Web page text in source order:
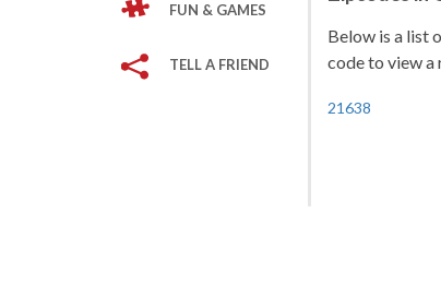
FUN & GAMES
TELL A FRIEND
Below is a list
code to view a
21638